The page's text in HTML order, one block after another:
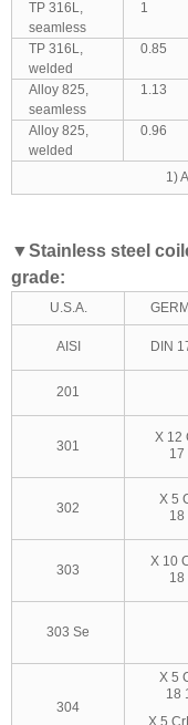
TP 316L,
seamless
1
TP 316L,
welded
0.85
Alloy 825,
seamless
1.13
Alloy 825,
welded
0.96
1)
▼Stainless steel
grade:
U.S.A.
AISI DIN
201
301
X 12
17
302
X 5
18
303
X 10
18
303 Se
304
X 5
18
X 5